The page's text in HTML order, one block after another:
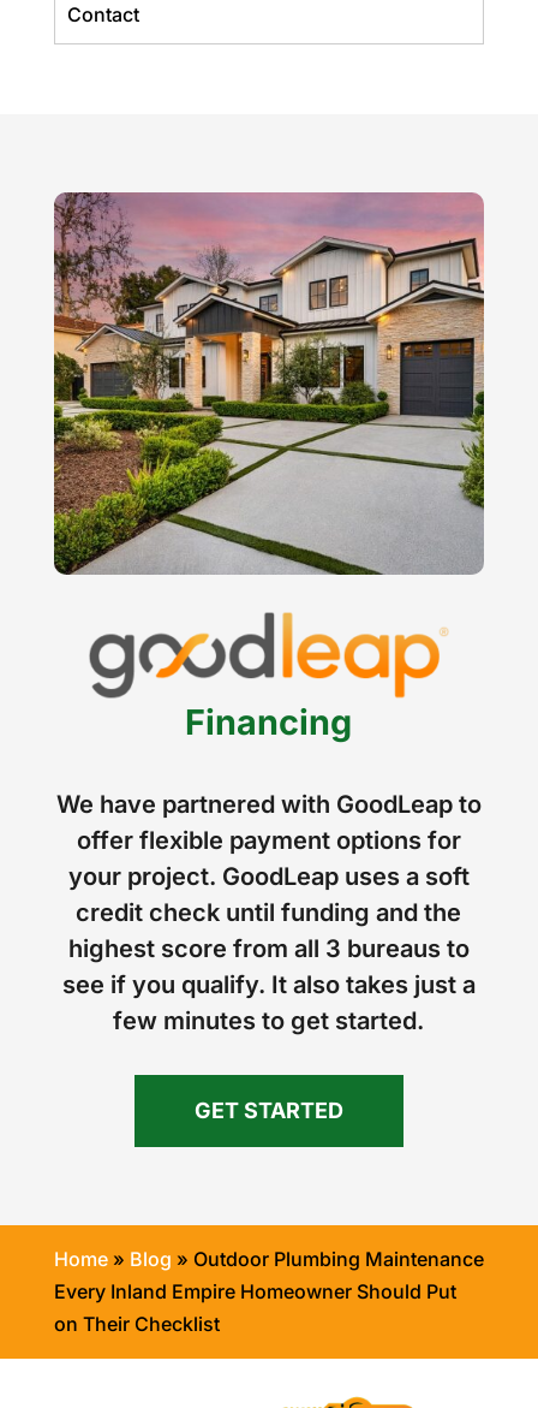
Contact
Financing
We have partnered with GoodLeap to
offer flexible payment options for
your project. GoodLeap uses a soft
credit check until funding and the
highest score from all 3 bureaus to
see if you qualify. It also takes just a
few minutes to get started.
GET STARTED
Home» Blog » Outdoor Plumbing Maintenance
Every Inland Empire Homeowner Should Put
on Their Checklist